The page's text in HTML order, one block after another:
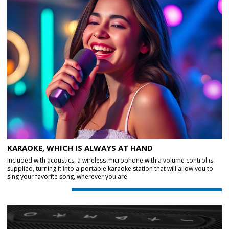
KARAOKE, WHICH IS ALWAYS AT HAND
Included with acoustics, a wireless microphone with a volume control is
supplied, turning it into a portable karaoke station that will allow you to
sing your favorite song, wherever you are.